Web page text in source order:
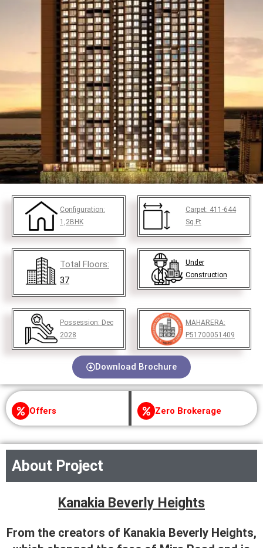
Configuration:
1,2BHK
Carpet: 411-644
Sq.Ft
Total Floors:
37
Under
Construction
Possession: Dec
2028
MAHARERA:
P51700051409
Download Brochure
Offers Zero Brokerage
About Project
Kanakia Beverly Heights
From the creators of Kanakia Beverly Heights,